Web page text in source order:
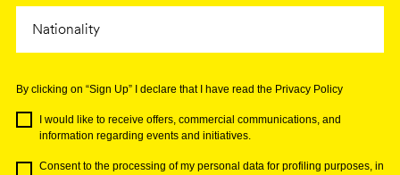
By clicking on “Sign Up” I declare that I have read the Privacy Policy
I would like to receive offers, commercial communications, and
information regarding events and initiatives.
Consent to the processing of my personal data for profiling purposes, in